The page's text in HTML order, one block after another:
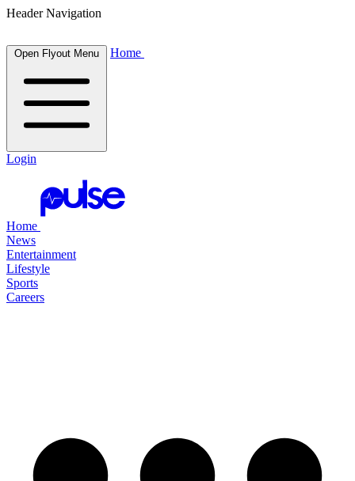
Header Navigation
Open Flyout Menu Home
Login
Home
News
Entertainment
Lifestyle
Sports
Careers